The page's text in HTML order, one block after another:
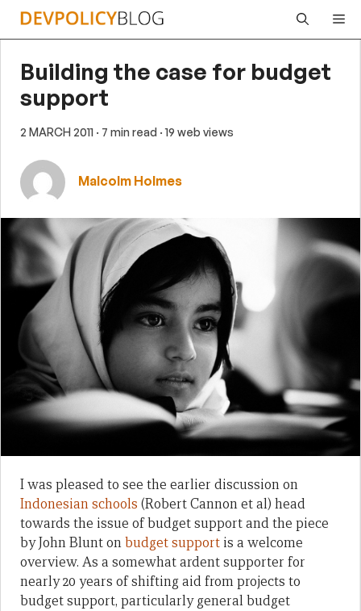
Skip
Building the case for budget
support
2 MARCH 2011 · 7 min read · 19 web views
Malcolm Holmes
I was pleased to see the earlier discussion on
Indonesian schools (Robert Cannon et al) head
towards the issue of budget support and the piece
by John Blunt onbudget support is a welcome
overview. As a somewhat ardent supporter for
nearly 20 years of shifting aid from projects to
budget support, particularly general budget